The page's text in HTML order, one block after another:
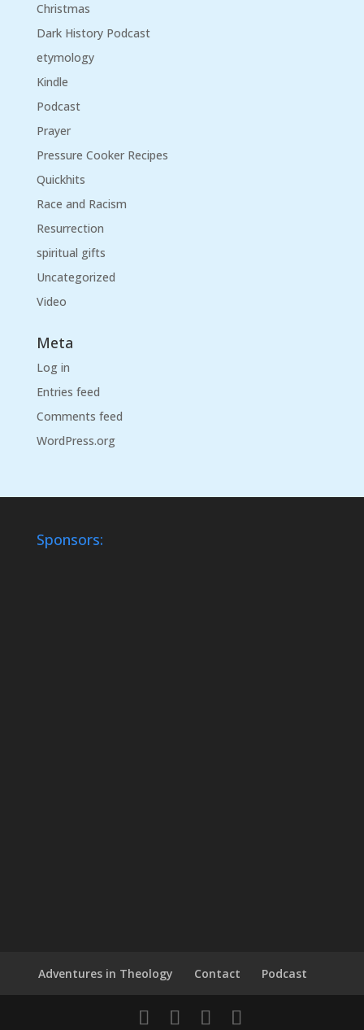
Christmas
Dark History Podcast
etymology
Kindle
Podcast
Prayer
Pressure Cooker Recipes
Quickhits
Race and Racism
Resurrection
spiritual gifts
Uncategorized
Video
Meta
Log in
Entries feed
Comments feed
WordPress.org
Sponsors:
Adventures in Theology Contact Podcast